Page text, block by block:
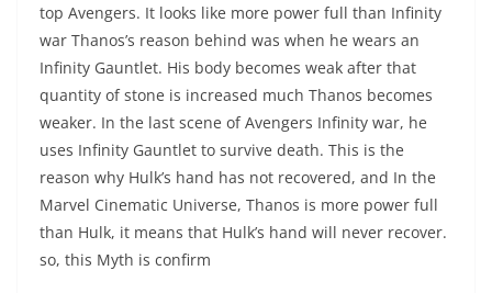
top Avengers. It looks like more power full than Infinity
war Thanos’s reason behind was when he wears an
Infinity Gauntlet. His body becomes weak after that
quantity of stone is increased much Thanos becomes
weaker. In the last scene of Avengers Infinity war, he
uses Infinity Gauntlet to survive death. This is the
reason why Hulk’s hand has not recovered, and In the
Marvel Cinematic Universe, Thanos is more power full
than Hulk, it means that Hulk’s hand will never recover.
so, this Myth is confirm